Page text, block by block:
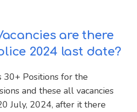
are there
2024 last date?
30+ Positions for the
and these all vacancies
July, 2024, after it there